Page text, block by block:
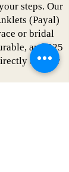
steps. Our
(Payal)
or bridal
and 925
to your